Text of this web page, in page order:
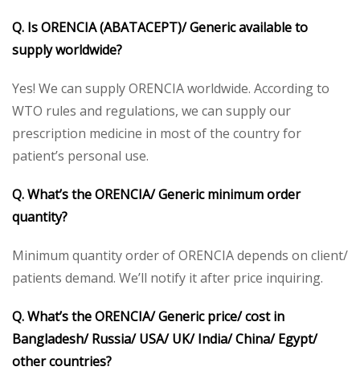
Q. Is ORENCIA (ABATACEPT)/ Generic available to
supply worldwide?
Yes! We can supply ORENCIA worldwide. According to
WTO rules and regulations, we can supply our
prescription medicine in most of the country for
patient’s personal use.
Q. What’s the ORENCIA/Generic minimum order
quantity?
Minimum quantity order of ORENCIA depends on client/
patients demand. We’ll notify it after price inquiring.
Q. What’s the ORENCIA/ Generic price/ cost in
Bangladesh/ Russia/ USA/ UK/ India/ China/ Egypt/
other countries?